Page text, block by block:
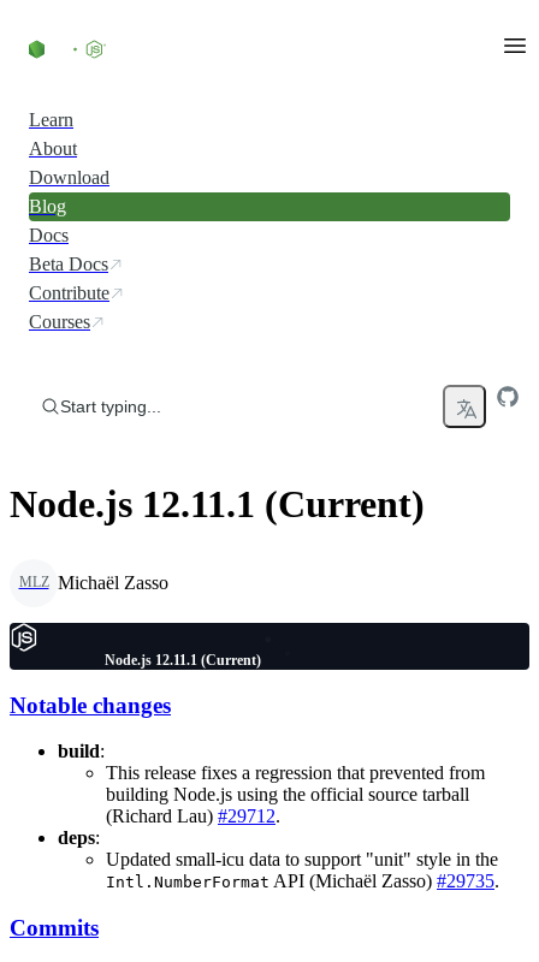
Learn
About
Download
Blog
Docs
Beta Docs
Contribute
Courses
Start typing...
Node.js 12.11.1 (Current)
MLZ Michaël Zasso
Node.js 12.11.1 (Current)
Notable changes
build:
This release fixes a regression that prevented from
building Node.js using the official source tarball
(Richard Lau) #29712.
deps:
Updated small-icu data to support "unit" style in the
Intl.NumberFormat API (Michaël Zasso) #29735.
Commits